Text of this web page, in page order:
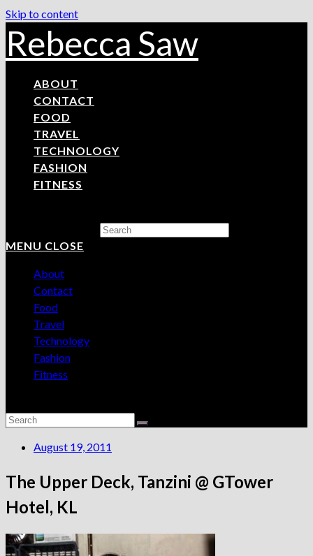
Skip to content
Rebecca Saw
ABOUT
CONTACT
FOOD
TRAVEL
TECHNOLOGY
FASHION
FITNESS
MENU CLOSE
About
Contact
Food
Travel
Technology
Fashion
Fitness
August 19, 2011
The Upper Deck, Tanzini @ GTower
Hotel, KL